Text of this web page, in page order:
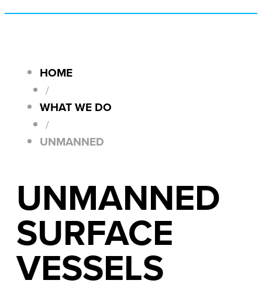
HOME
/
WHAT WE DO
/
UNMANNED
UNMANNED
SURFACE
VESSELS